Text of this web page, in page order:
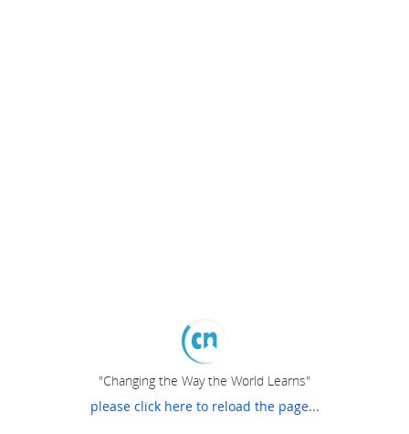
"Changing the Way the World Learns"
please click here to reload the page...